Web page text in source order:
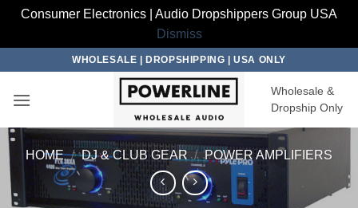
Consumer Electronics | Audio Dropshippers Group USA
Dismiss
content
WHOLESALE | DROPSHIPPING | USA ONLY
Wholesale &
Dropship Only
HOME / DJ & CLUB GEAR / POWER AMPLIFIERS